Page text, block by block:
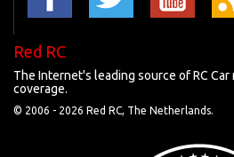
Red RC
The Internet's leading source of RC
coverage.
© 2006 - 2026 Red RC, The Netherlands.